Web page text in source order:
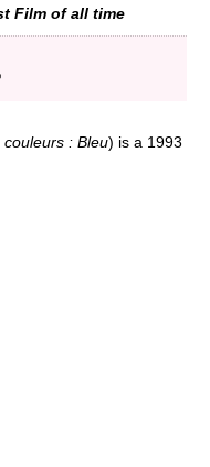
Film of all time
couleurs : Bleu) is a 1993